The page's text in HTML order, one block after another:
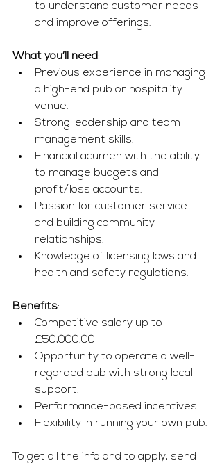
to understand customer needs
and improve offerings.
What you’ll need:
Previous experience in managing
a high-end pub or hospitality
venue.
Strong leadership and team
management skills.
Financial acumen with the ability
to manage budgets and
profit/loss accounts.
Passion for customer service
and building community
relationships.
Knowledge of licensing laws and
health and safety regulations.
Benefits:
Competitive salary up to
£50,000.00
Opportunity to operate a well-
regarded pub with strong local
support.
Performance-based incentives.
Flexibility in running your own pub.
To get all the info and to apply, send